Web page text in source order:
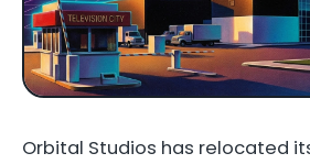
Orbital Studios has relocated